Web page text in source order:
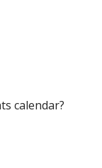
calendar?